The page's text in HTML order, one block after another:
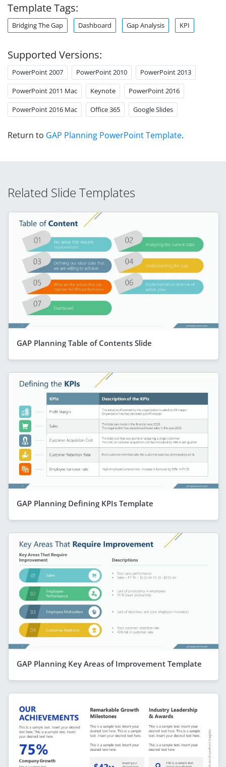
Template Tags:
Bridging The Gap Dashboard Gap Analysis KPI
Supported Versions:
PowerPoint 2007 PowerPoint 2010 PowerPoint 2013
PowerPoint 2011 Mac Keynote PowerPoint 2016
PowerPoint 2016 Mac Office 365 Google Slides
Return to GAP Planning PowerPoint Template.
Related Slide Templates
GAP Planning Table of Contents Slide
GAP Planning Defining KPIs Template
GAP Planning Key Areas of Improvement Template